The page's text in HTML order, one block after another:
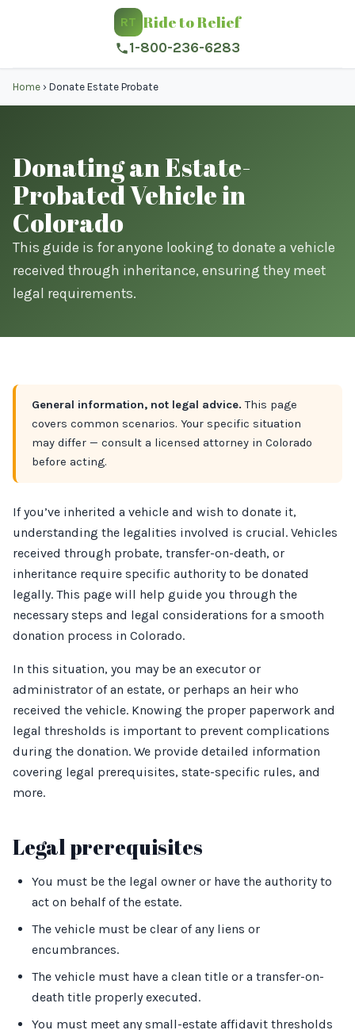
RT Ride to Relief
1-800-236-6283
Home › Donate Estate Probate
Donating an Estate-
Probated Vehicle in
Colorado
This guide is for anyone looking to donate a vehicle
received through inheritance, ensuring they meet
legal requirements.
General information, not legal advice. This page
covers common scenarios. Your specific situation
may differ — consult a licensed attorney in Colorado
before acting.
If you’ve inherited a vehicle and wish to donate it,
understanding the legalities involved is crucial. Vehicles
received through probate, transfer-on-death, or
inheritance require specific authority to be donated
legally. This page will help guide you through the
necessary steps and legal considerations for a smooth
donation process in Colorado.
In this situation, you may be an executor or
administrator of an estate, or perhaps an heir who
received the vehicle. Knowing the proper paperwork and
legal thresholds is important to prevent complications
during the donation. We provide detailed information
covering legal prerequisites, state-specific rules, and
more.
Legal prerequisites
You must be the legal owner or have the authority to
act on behalf of the estate.
The vehicle must be clear of any liens or
encumbrances.
The vehicle must have a clean title or a transfer-on-
death title properly executed.
You must meet any small-estate affidavit thresholds